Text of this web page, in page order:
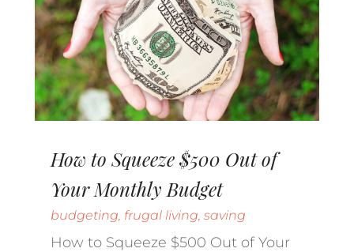
How to Squeeze $500 Out of
Your Monthly Budget
budgeting frugal living saving
How to Squeeze $500 Out of Your